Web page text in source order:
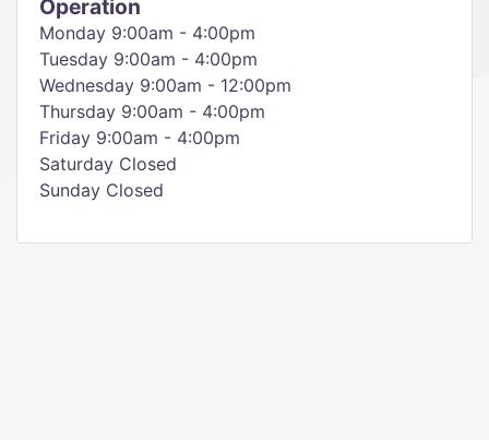
Operation
Monday 9:00am - 4:00pm
Tuesday 9:00am - 4:00pm
Wednesday 9:00am - 12:00pm
Thursday 9:00am - 4:00pm
Friday 9:00am - 4:00pm
Saturday Closed
Sunday Closed